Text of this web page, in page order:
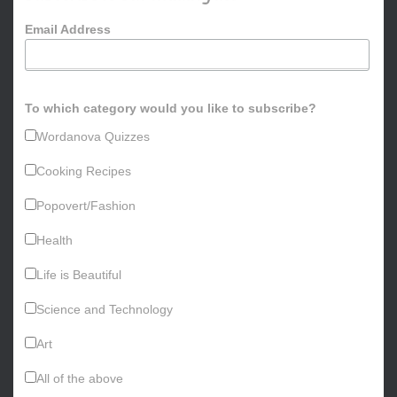
Email Address
To which category would you like to subscribe?
Wordanova Quizzes
Cooking Recipes
Popovert/Fashion
Health
Life is Beautiful
Science and Technology
Art
All of the above